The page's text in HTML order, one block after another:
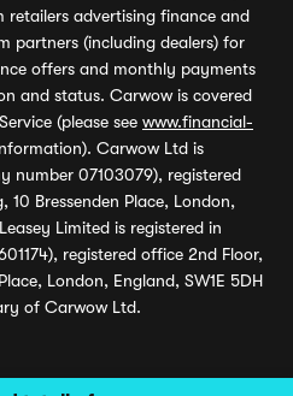
retailers advertising finance and
partners (including dealers) for
offers and monthly payments
and status. Carwow is covered
(please see www.financial-
Carwow Ltd is
number 07103079), registered
10 Bressenden Place, London,
Limited is registered in
registered office 2nd Floor,
London, England, SW1E 5DH
of Carwow Ltd.